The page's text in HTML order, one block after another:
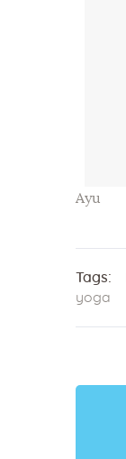
Ayu
Tags:
yoga